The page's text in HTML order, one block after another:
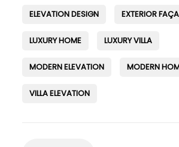
ELEVATION DESIGN EXTERIOR
LUXURY HOME LUXURY VILLA
MODERN ELEVATION MODERN
VILLA ELEVATION